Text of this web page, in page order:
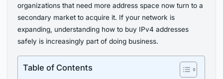
organizations that need more address space now turn to a
secondary market to acquire it. If your network is
expanding, understanding how to buy IPv4 addresses
safely is increasingly part of doing business.
Table of Contents